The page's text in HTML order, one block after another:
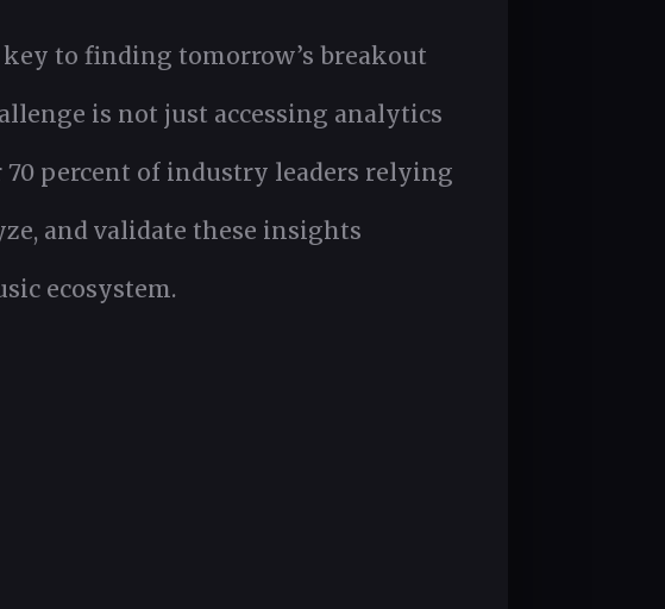
to finding tomorrow’s breakout
is not just accessing analytics
percent of industry leaders relying
and validate these insights
ecosystem.